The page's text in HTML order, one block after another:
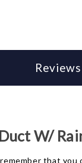
Reviews
W/
that